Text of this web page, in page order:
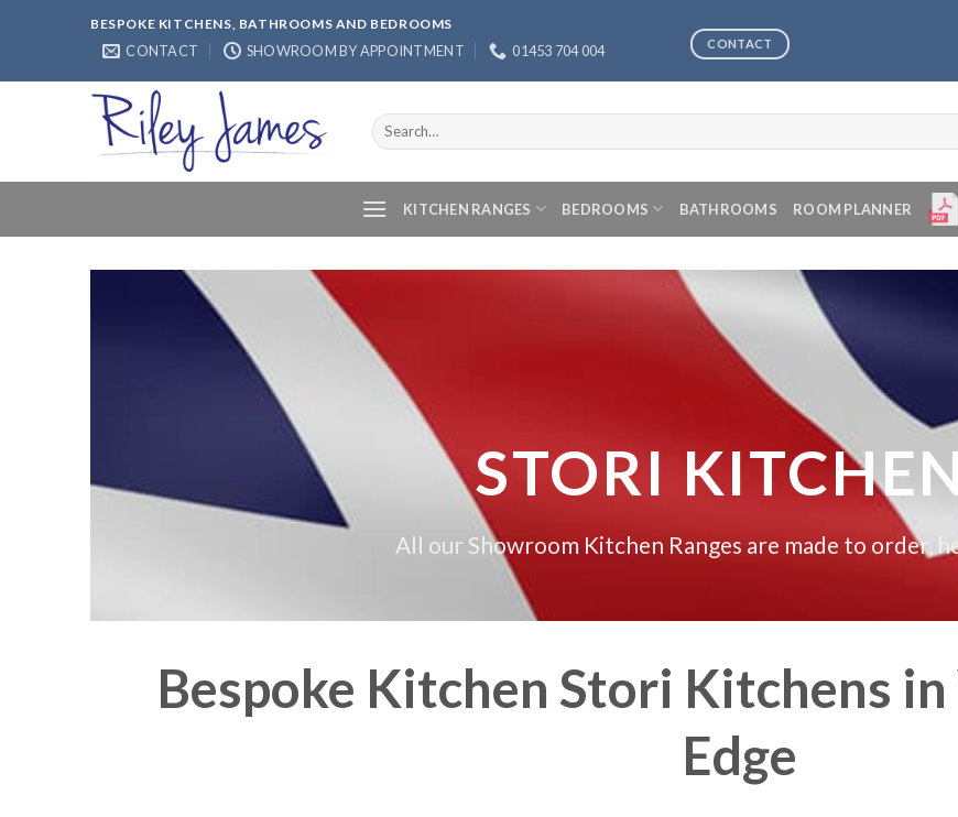
BESPOKE KITCHENS, BATHROOMS AND BEDROOMS
CONTACT SHOWROOM BY APPOINTMENT 01453 704 004 CONTACT
Search
for:
KITCHEN RANGES BEDROOMS BATHROOMS ROOM PLANNER
STORI
All our Showroom Kitchen Ranges are made to order,
Bespoke Kitchen Stori Kitchens in
Edge